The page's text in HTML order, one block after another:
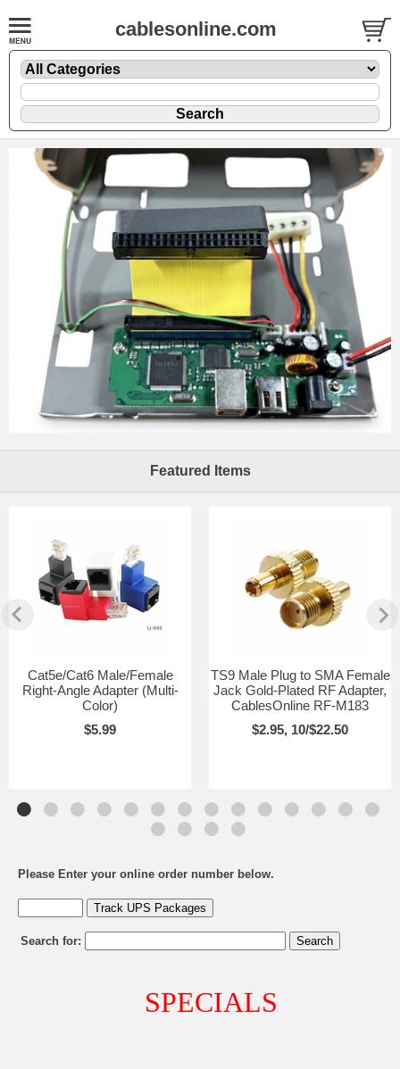
cablesonline.com
Featured Items
Cat5e/Cat6 Male/Female
Right-Angle Adapter (Multi-
Color)
$5.99
TS9 Male Plug to SMA Female
Jack Gold-Plated RF Adapter,
CablesOnline RF-M183
$2.95, 10/$22.50
Please Enter your online order number below.
Search for:
SPECIALS